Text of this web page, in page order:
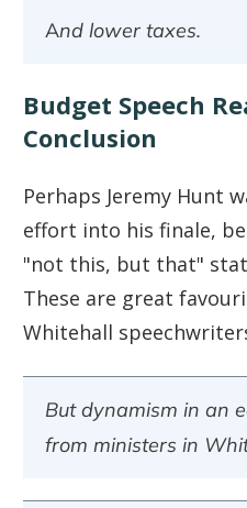
And lower taxes.
Budget Speech
Conclusion
Perhaps Jeremy Hunt
effort into his finale,
"not this, but that"
These are great
Whitehall
But dynamism in an
from ministers in